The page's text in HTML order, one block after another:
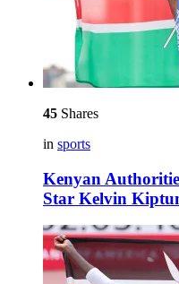
45 Shares
in sports
Kenyan
Star Kelvin